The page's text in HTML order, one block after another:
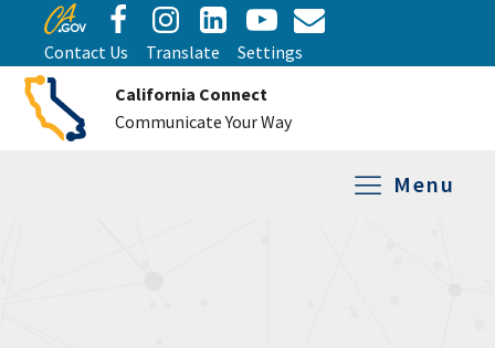
Contact Us Translate
Settings
California Connect
Communicate Your Way
Menu